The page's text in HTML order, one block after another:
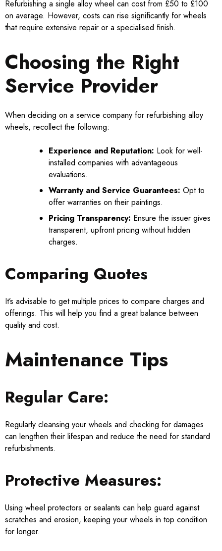
Refurbishing a single alloy wheel can cost from £50 to £100
on average. However, costs can rise significantly for wheels
that require extensive repair or a specialised finish.
Choosing the Right
Service Provider
When deciding on a service company for refurbishing alloy
wheels, recollect the following:
Experience and Reputation: Look for well-
installed companies with advantageous
evaluations.
Warranty and Service Guarantees: Opt to
offer warranties on their paintings.
Pricing Transparency: Ensure the issuer gives
transparent, upfront pricing without hidden
charges.
Comparing Quotes
It’s advisable to get multiple prices to compare charges and
offerings. This will help you find a great balance between
quality and cost.
Maintenance Tips
Regular Care:
Regularly cleansing your wheels and checking for damages
can lengthen their lifespan and reduce the need for standard
refurbishments.
Protective Measures:
Using wheel protectors or sealants can help guard against
scratches and erosion, keeping your wheels in top condition
for longer.